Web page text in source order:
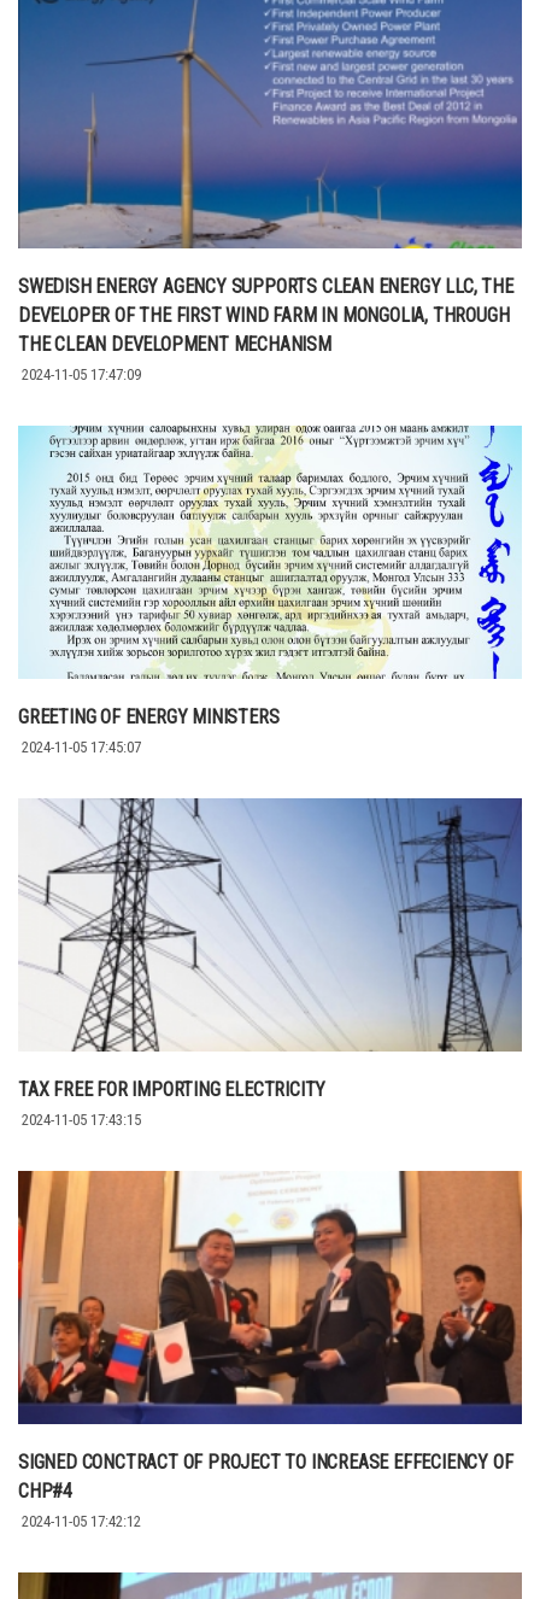
SWEDISH ENERGY AGENCY SUPPORTS CLEAN ENERGY LLC, THE
DEVELOPER OF THE FIRST WIND FARM IN MONGOLIA, THROUGH
THE CLEAN DEVELOPMENT MECHANISM
2024-11-05 17:47:09
GREETING OF ENERGY MINISTERS
2024-11-05 17:45:07
TAX FREE FOR IMPORTING ELECTRICITY
2024-11-05 17:43:15
SIGNED CONCTRACT OF PROJECT TO INCREASE EFFECIENCY OF
CHP#4
2024-11-05 17:42:12